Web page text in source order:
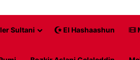
Sultani El Hashaashun